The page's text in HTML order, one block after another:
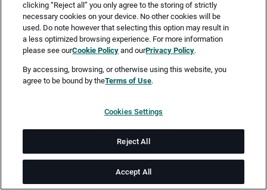
Merken Jetzt bewerben
Vollzeit
ab sofort
Job-ID: JN -062026-78580
Als Embedded Software Entwickler:in bist du maßgeblich
clicking “Reject all” you only agree to the storing of strictly
necessary cookies on your device. No other cookies will be
used. Do note however that selecting this option may result in
a less optimized browsing experience. For more information
please see ourCookie Policy and ourPrivacy Policy.
By accessing, browsing, or otherwise using this website, you
agree to be bound by theTerms of Use.
Cookies Settings
Reject All
Accept All